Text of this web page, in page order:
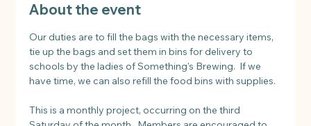
About the event
Our duties are to fill the bags with the necessary items,
tie up the bags and set them in bins for delivery to
schools by the ladies of Something's Brewing.  If we
have time, we can also refill the food bins with supplies.
This is a monthly project, occurring on the third